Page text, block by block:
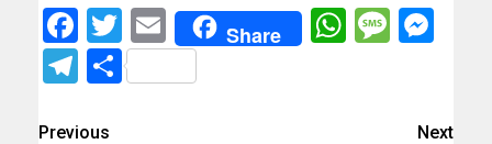
Facebook
Twitter
EmailShare
Telegram
Share
Previous
Next